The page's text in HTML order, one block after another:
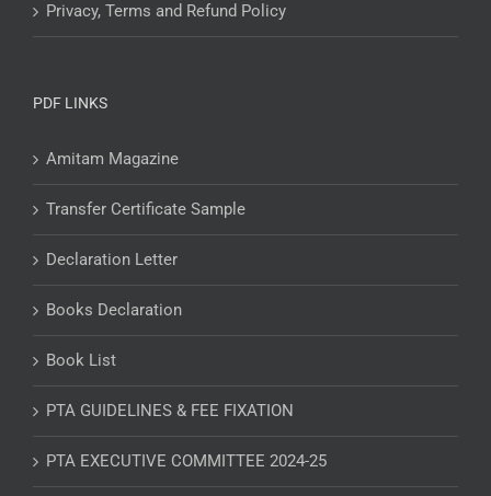
Privacy, Terms and Refund Policy
PDF LINKS
Amitam Magazine
Transfer Certificate Sample
Declaration Letter
Books Declaration
Book List
PTA GUIDELINES & FEE FIXATION
PTA EXECUTIVE COMMITTEE 2024-25